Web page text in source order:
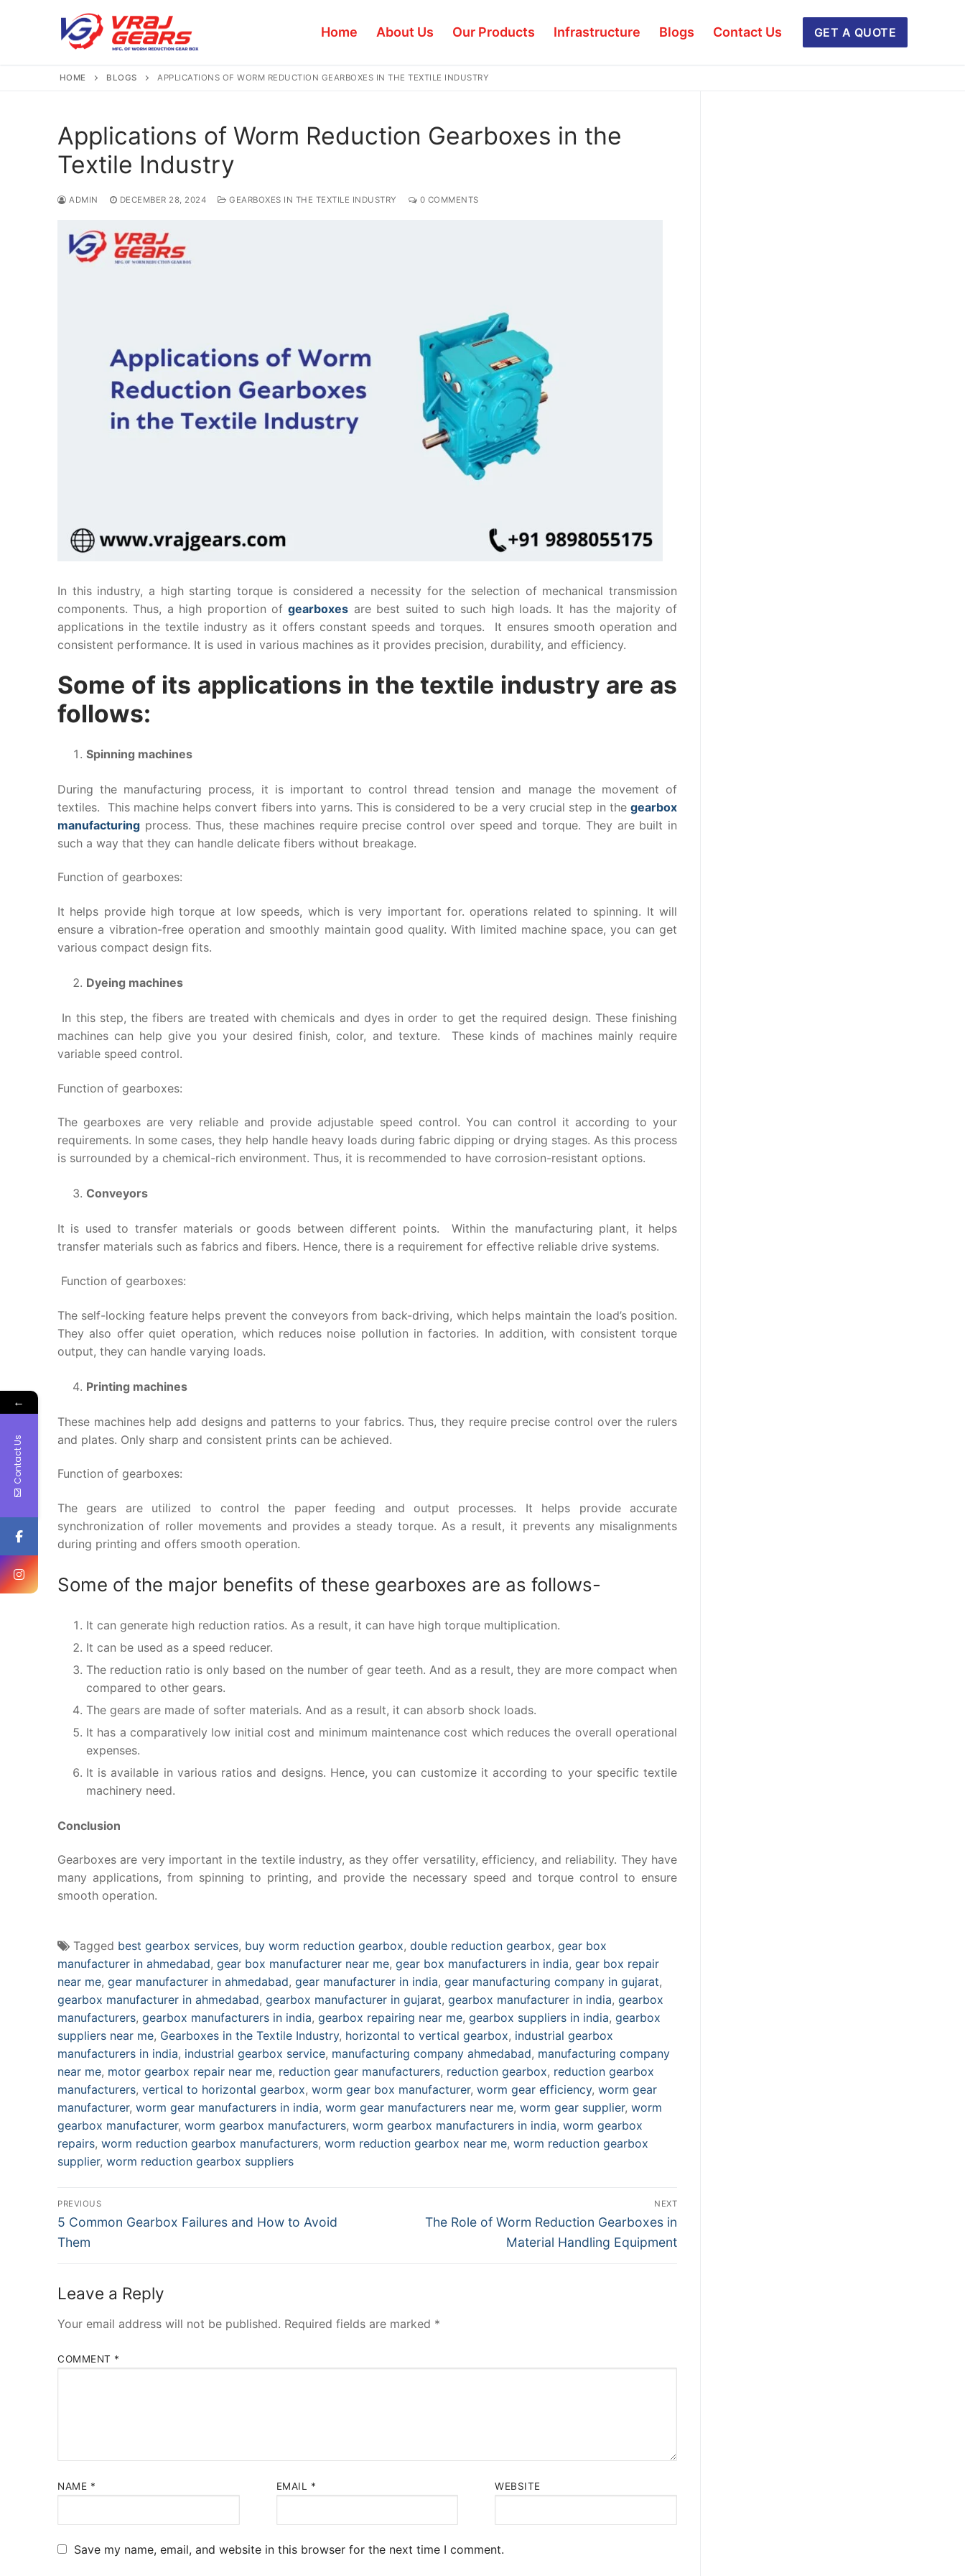
Home About Us Our Products Infrastructure Blogs Contact Us GET A QUOTE
HOME BLOGS APPLICATIONS OF WORM REDUCTION GEARBOXES IN THE TEXTILE INDUSTRY
Applications of Worm Reduction Gearboxes in the
Textile Industry
ADMIN DECEMBER 28, 2024 GEARBOXES IN THE TEXTILE INDUSTRY 0 COMMENTS
In this industry, a high starting torque is considered a necessity for the selection of mechanical transmission
components. Thus, a high proportion ofgearboxes are best suited to such high loads. It has the majority of
applications in the textile industry as it offers constant speeds and torques. It ensures smooth operation and
consistent performance. It is used in various machines as it provides precision, durability, and efficiency.
Some of its applications in the textile industry are as
follows:
Spinning machines
During the manufacturing process, it is important to control thread tension and manage the movement of
textiles. This machine helps convert fibers into yarns. This is considered to be a very crucial step in the gearbox
manufacturing process. Thus, these machines require precise control over speed and torque. They are built in
such a way that they can handle delicate fibers without breakage.
Function of gearboxes:
It helps provide high torque at low speeds, which is very important for. operations related to spinning. It will
ensure a vibration-free operation and smoothly maintain good quality. With limited machine space, you can get
various compact design fits.
Dyeing machines
In this step, the fibers are treated with chemicals and dyes in order to get the required design. These finishing
machines can help give you your desired finish, color, and texture. These kinds of machines mainly require
variable speed control.
Function of gearboxes:
The gearboxes are very reliable and provide adjustable speed control. You can control it according to your
requirements. In some cases, they help handle heavy loads during fabric dipping or drying stages. As this process
is surrounded by a chemical-rich environment. Thus, it is recommended to have corrosion-resistant options.
Conveyors
It is used to transfer materials or goods between different points. Within the manufacturing plant, it helps
transfer materials such as fabrics and fibers. Hence, there is a requirement for effective reliable drive systems.
Function of gearboxes:
The self-locking feature helps prevent the conveyors from back-driving, which helps maintain the load’s position.
They also offer quiet operation, which reduces noise pollution in factories. In addition, with consistent torque
output, they can handle varying loads.
Printing machines
These machines help add designs and patterns to your fabrics. Thus, they require precise control over the rulers
and plates. Only sharp and consistent prints can be achieved.
Function of gearboxes:
The gears are utilized to control the paper feeding and output processes. It helps provide accurate
synchronization of roller movements and provides a steady torque. As a result, it prevents any misalignments
during printing and offers smooth operation.
Some of the major benefits of these gearboxes are as follows-
It can generate high reduction ratios. As a result, it can have high torque multiplication.
It can be used as a speed reducer.
The reduction ratio is only based on the number of gear teeth. And as a result, they are more compact when
compared to other gears.
The gears are made of softer materials. And as a result, it can absorb shock loads.
It has a comparatively low initial cost and minimum maintenance cost which reduces the overall operational
expenses.
It is available in various ratios and designs. Hence, you can customize it according to your specific textile
machinery need.
Conclusion
Gearboxes are very important in the textile industry, as they offer versatility, efficiency, and reliability. They have
many applications, from spinning to printing, and provide the necessary speed and torque control to ensure
smooth operation.
Tagged best gearbox services, buy worm reduction gearbox, double reduction gearbox, gear box
manufacturer in ahmedabad, gear box manufacturer near me, gear box manufacturers in india, gear box repair
near me, gear manufacturer in ahmedabad, gear manufacturer in india, gear manufacturing company in gujarat,
gearbox manufacturer in ahmedabad, gearbox manufacturer in gujarat, gearbox manufacturer in india, gearbox
manufacturers, gearbox manufacturers in india, gearbox repairing near me, gearbox suppliers in india, gearbox
suppliers near me, Gearboxes in the Textile Industry, horizontal to vertical gearbox, industrial gearbox
manufacturers in india, industrial gearbox service, manufacturing company ahmedabad, manufacturing company
near me, motor gearbox repair near me, reduction gear manufacturers, reduction gearbox, reduction gearbox
manufacturers, vertical to horizontal gearbox, worm gear box manufacturer, worm gear efficiency, worm gear
manufacturer, worm gear manufacturers in india, worm gear manufacturers near me, worm gear supplier, worm
gearbox manufacturer, worm gearbox manufacturers, worm gearbox manufacturers in india, worm gearbox
repairs, worm reduction gearbox manufacturers, worm reduction gearbox near me, worm reduction gearbox
supplier, worm reduction gearbox suppliers
Post
navigation
PREVIOUS
Previous
post:
5 Common Gearbox Failures and How to Avoid
Them
NEXT
Next
The Role of Worm Reduction Gearboxes in
Material Handling Equipment
Leave a Reply
Your email address will not be published. Required fields are marked *
COMMENT *
NAME * EMAIL * WEBSITE
Save my name, email, and website in this browser for the next time I comment.
←
Contact Us